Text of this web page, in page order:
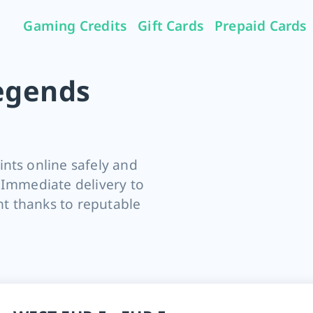
Gaming Credits Gift Cards Prepaid Cards
online safely and
delivery to
thanks to reputable